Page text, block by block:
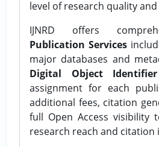
level of research quality
IJNRD offers
Publication Services
major databases and
Digital Object
assignment for each
additional fees, citation
full Open Access visibility
research reach and citation